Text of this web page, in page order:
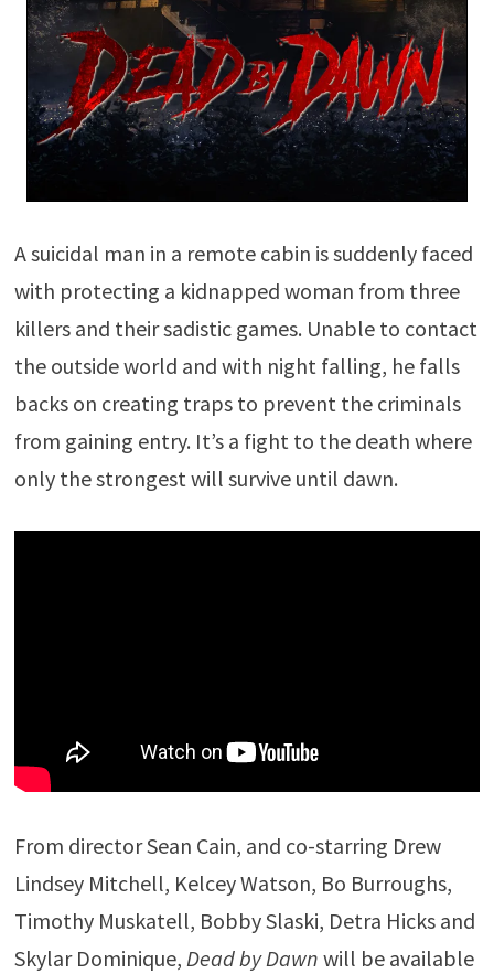
A suicidal man in a remote cabin is suddenly faced
with protecting a kidnapped woman from three
killers and their sadistic games. Unable to contact
the outside world and with night falling, he falls
backs on creating traps to prevent the criminals
from gaining entry. It’s a fight to the death where
only the strongest will survive until dawn.
From director Sean Cain, and co-starring Drew
Lindsey Mitchell, Kelcey Watson, Bo Burroughs,
Timothy Muskatell, Bobby Slaski, Detra Hicks and
Skylar Dominique, Dead by Dawn will be available